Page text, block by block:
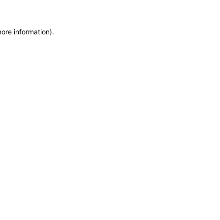
information).